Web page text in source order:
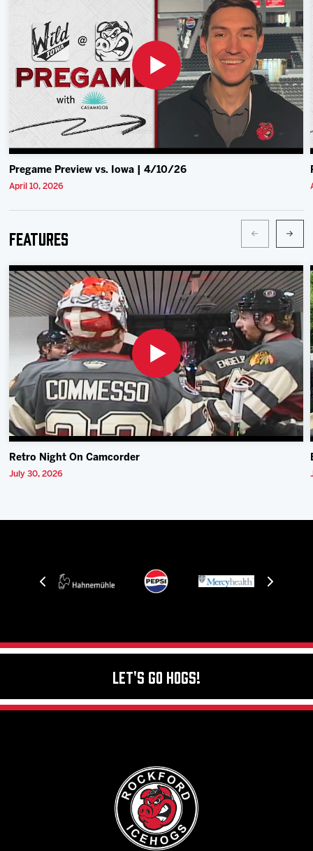
Pregame Preview vs. Iowa | 4/10/26
April 10, 2026
Features
Retro Night On Camcorder
July 30, 2026
Let's Go Hogs!